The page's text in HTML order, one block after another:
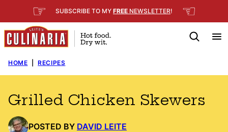
to
content
☞ SUBSCRIBE TO MY FREE NEWSLETTER! ☜
HOME RECIPES
Grilled Chicken Skewers
POSTED BY DAVID LEITE